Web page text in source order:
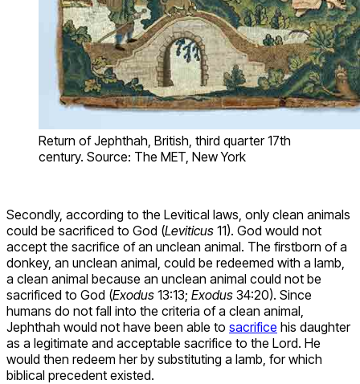
Return of Jephthah, British, third quarter 17th
century. Source: The MET, New York
Secondly, according to the Levitical laws, only clean animals
could be sacrificed to God (Leviticus 11). God would not
accept the sacrifice of an unclean animal. The firstborn of a
donkey, an unclean animal, could be redeemed with a lamb,
a clean animal because an unclean animal could not be
sacrificed to God (Exodus 13:13; Exodus 34:20). Since
humans do not fall into the criteria of a clean animal,
Jephthah would not have been able to sacrifice his daughter
as a legitimate and acceptable sacrifice to the Lord. He
would then redeem her by substituting a lamb, for which
biblical precedent existed.